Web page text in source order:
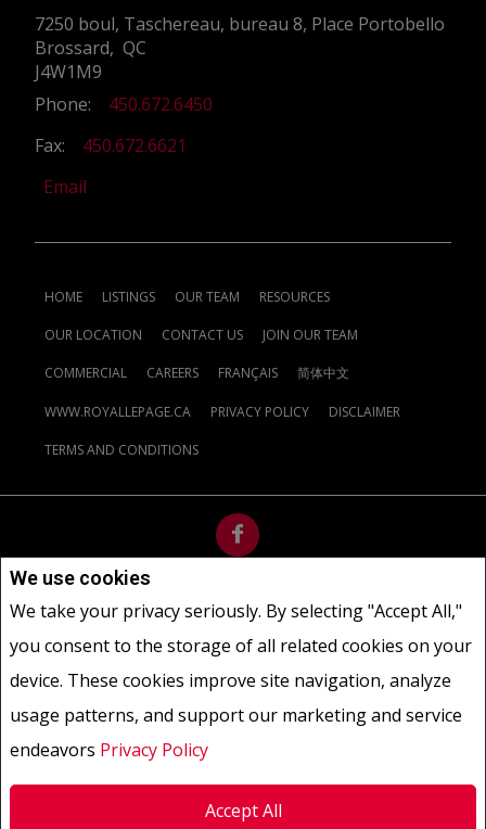
We use cookies
We take your privacy seriously. By selecting "Accept All,"
you consent to the storage of all related cookies on your
device. These cookies improve site navigation, analyze
usage patterns, and support our marketing and service
endeavors Privacy Policy
Accept All
7250 boul, Taschereau, bureau 8, Place Portobello
Brossard, QC
J4W1M9
Phone:
450.672.6450
Fax:
450.672.6621
Email
HOME LISTINGS OUR TEAM RESOURCES
OUR LOCATION CONTACT US JOIN OUR TEAM
COMMERCIAL CAREERS FRANÇAIS 简体中文
WWW.ROYALLEPAGE.CA PRIVACY POLICY DISCLAIMER
TERMS AND CONDITIONS
currently under contract. The trademarks REALTOR®, REALTORS®
and the REALTOR® logo are controlled by The Canadian Real Estate
The trademarks MLS®, Multiple Listing Service® and the associated
logos are owned by CREA and identify the quality of services
provided by real estate professionals who are members of CREA.
REALTOR® contact information provided to facilitate inquiries
from consumers interested in Real Estate services. Please do not